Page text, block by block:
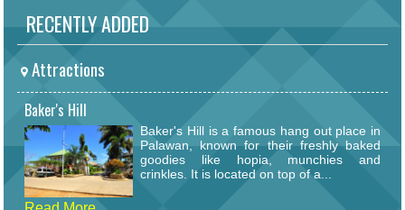
RECENTLY ADDED
Attractions
Baker's Hill
Baker's Hill is a famous hang out place in
Palawan, known for their freshly baked
goodies like hopia, munchies and
crinkles. It is located on top of a...